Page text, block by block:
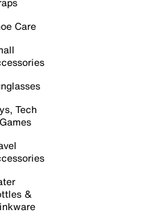
Care
Tech
&